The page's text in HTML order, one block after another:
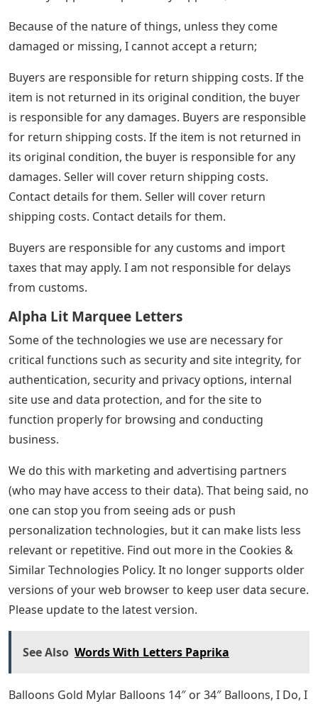
Because of the nature of things, unless they come
damaged or missing, I cannot accept a return;
Buyers are responsible for return shipping costs. If the
item is not returned in its original condition, the buyer
is responsible for any damages. Buyers are responsible
for return shipping costs. If the item is not returned in
its original condition, the buyer is responsible for any
damages. Seller will cover return shipping costs.
Contact details for them. Seller will cover return
shipping costs. Contact details for them.
Buyers are responsible for any customs and import
taxes that may apply. I am not responsible for delays
from customs.
Alpha Lit Marquee Letters
Some of the technologies we use are necessary for
critical functions such as security and site integrity, for
authentication, security and privacy options, internal
site use and data protection, and for the site to
function properly for browsing and conducting
business.
We do this with marketing and advertising partners
(who may have access to their data). That being said, no
one can stop you from seeing ads or push
personalization technologies, but it can make lists less
relevant or repetitive. Find out more in the Cookies &
Similar Technologies Policy. It no longer supports older
versions of your web browser to keep user data secure.
Please update to the latest version.
See Also Words With Letters Paprika
Balloons Gold Mylar Balloons 14″ or 34″ Balloons, I Do, I